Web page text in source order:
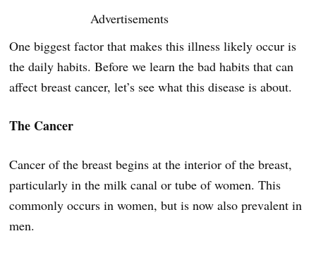
Advertisements
One biggest factor that makes this illness likely occur is
the daily habits. Before we learn the bad habits that can
affect breast cancer, let’s see what this disease is about.
The Cancer
Cancer of the breast begins at the interior of the breast,
particularly in the milk canal or tube of women. This
commonly occurs in women, but is now also prevalent in
men.